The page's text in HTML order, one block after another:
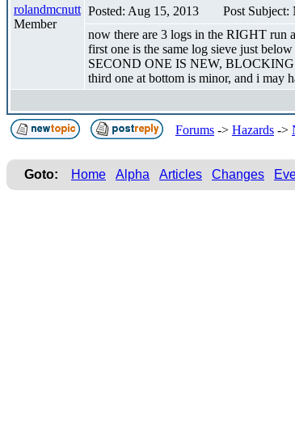
rolandmcnutt
Member
Posted: Aug 15, 2013
Post
now there are 3 logs in the RIGHT run
first one is the same log sieve just below
SECOND ONE IS NEW,
third one at bottom is minor, and i may
Forums -> Hazards ->
Goto: Home Alpha Articles Changes